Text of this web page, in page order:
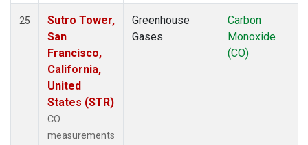
25
Sutro Tower,
San
Francisco,
California,
United
States (STR)
CO
measurements
Greenhouse
Gases
Carbon
Monoxide
(CO)